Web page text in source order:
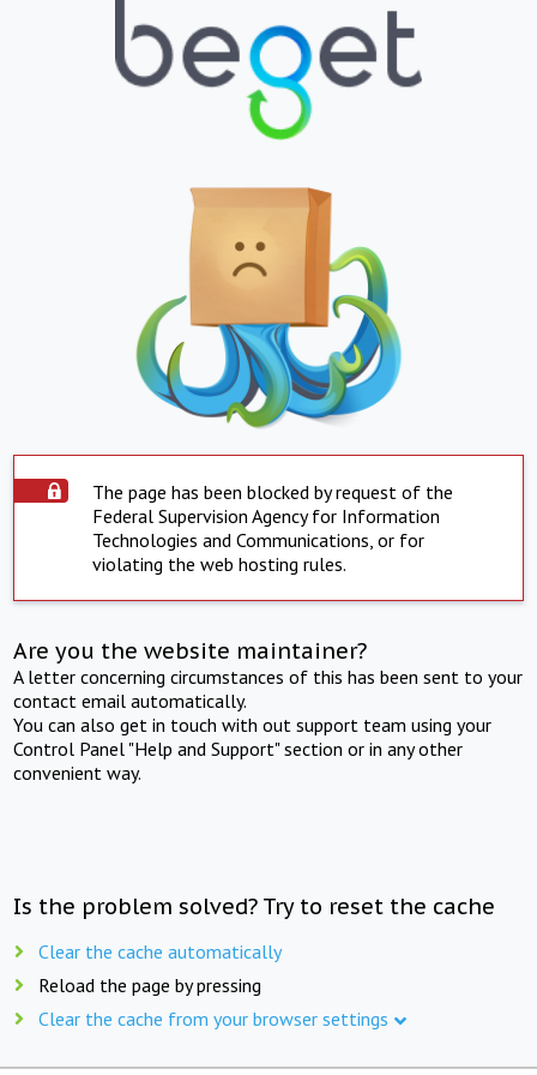
The page has been blocked by request of the
Federal Supervision Agency for Information
Technologies and Communications, or for
violating the web hosting rules.
Are you the website maintainer?
A letter concerning circumstances of this has been sent to your
contact email automatically.
You can also get in touch with out support team using your
Control Panel "Help and Support" section or in any other
convenient way.
Is the problem solved? Try to reset the cache
Clear the cache automatically
Reload the page by pressing
Clear the cache from your browser settings